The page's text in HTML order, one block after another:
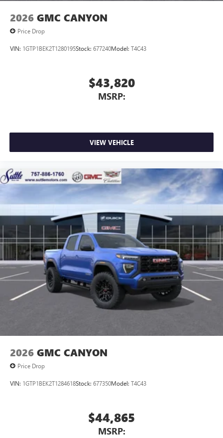
2026 GMC CANYON
Price Drop
VIN: 1GTP1BEK2T1280195Stock: 677240Model: T4C43
$43,820
MSRP:
VIEW VEHICLE
2026 GMC CANYON
Price Drop
VIN: 1GTP1BEK2T1284618Stock: 677350Model: T4C43
$44,865
MSRP: